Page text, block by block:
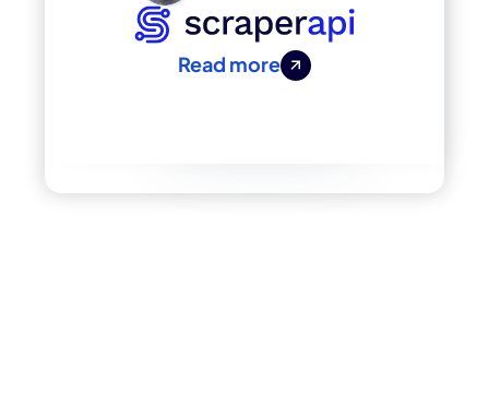
Read more